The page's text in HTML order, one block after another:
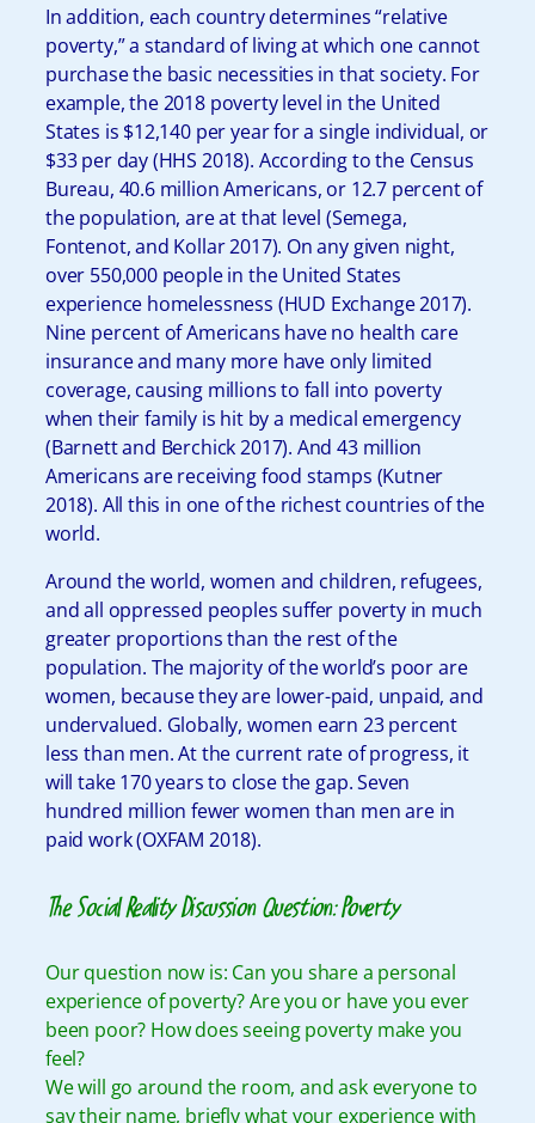
In addition, each country determines “relative
poverty,” a standard of living at which one cannot
purchase the basic necessities in that society. For
example, the 2018 poverty level in the United
States is $12,140 per year for a single individual, or
$33 per day (HHS 2018). According to the Census
Bureau, 40.6 million Americans, or 12.7 percent of
the population, are at that level (Semega,
Fontenot, and Kollar 2017). On any given night,
over 550,000 people in the United States
experience homelessness (HUD Exchange 2017).
Nine percent of Americans have no health care
insurance and many more have only limited
coverage, causing millions to fall into poverty
when their family is hit by a medical emergency
(Barnett and Berchick 2017). And 43 million
Americans are receiving food stamps (Kutner
2018). All this in one of the richest countries of the
world.
Around the world, women and children, refugees,
and all oppressed peoples suffer poverty in much
greater proportions than the rest of the
population. The majority of the world’s poor are
women, because they are lower-paid, unpaid, and
undervalued. Globally, women earn 23 percent
less than men. At the current rate of progress, it
will take 170 years to close the gap. Seven
hundred million fewer women than men are in
paid work (OXFAM 2018).
The Social Reality Discussion Question: Poverty
Our question now is: Can you share a personal
experience of poverty? Are you or have you ever
been poor? How does seeing poverty make you
feel?
We will go around the room, and ask everyone to
say their name, briefly what your experience with